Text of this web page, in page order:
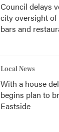
Council delays
city oversight
bars and
Local News
With a house
begins plan to
Eastside